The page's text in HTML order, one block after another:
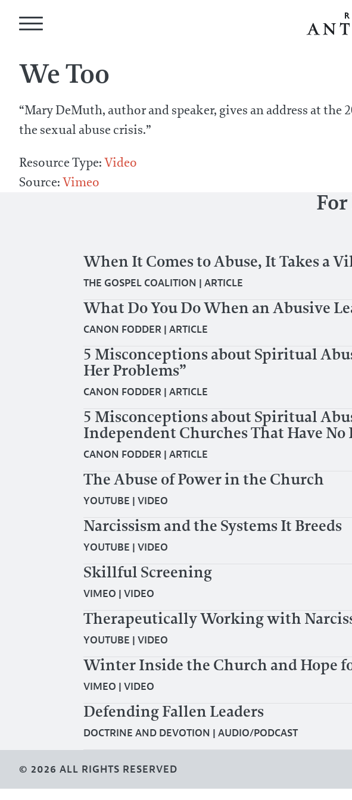
We Too
“Mary DeMuth, author and speaker, gives an address at
the sexual abuse crisis.”
Resource Type:Video
Source:Vimeo
When It Comes to Abuse, It Takes a
THE GOSPEL COALITION | ARTICLE
What Do You Do When an Abusive
CANON FODDER | ARTICLE
5 Misconceptions about Spiritual
Her Problems”
CANON FODDER | ARTICLE
5 Misconceptions about Spiritual
Independent Churches That Have
CANON FODDER | ARTICLE
The Abuse of Power in the Church
YOUTUBE | VIDEO
Narcissism and the Systems It Breeds
YOUTUBE | VIDEO
Skillful Screening
VIMEO | VIDEO
Therapeutically Working with
YOUTUBE | VIDEO
Winter Inside the Church and Hope
VIMEO | VIDEO
Defending Fallen Leaders
DOCTRINE AND DEVOTION | AUDIO/PODCAST
© 2026 ALL RIGHTS RESERVED